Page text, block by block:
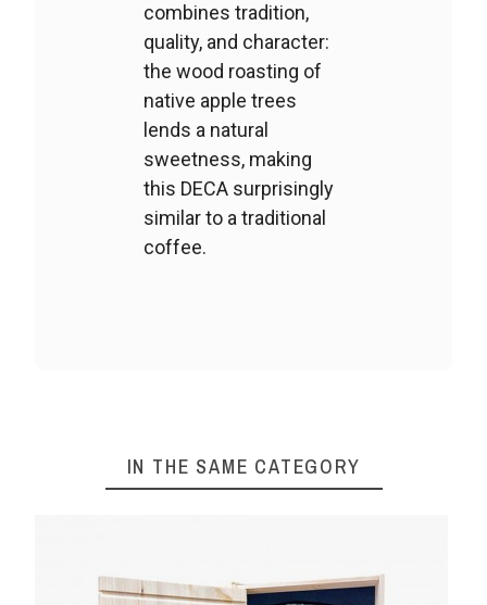
combines tradition,
quality, and character:
the wood roasting of
native apple trees
lends a natural
sweetness, making
this DECA surprisingly
similar to a traditional
coffee.
IN THE SAME CATEGORY